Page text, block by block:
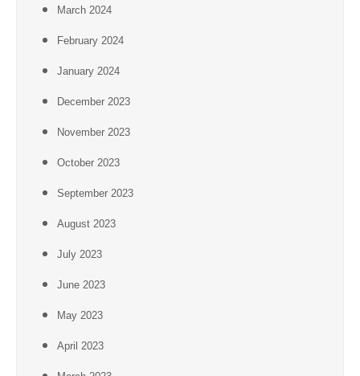
March 2024
February 2024
January 2024
December 2023
November 2023
October 2023
September 2023
August 2023
July 2023
June 2023
May 2023
April 2023